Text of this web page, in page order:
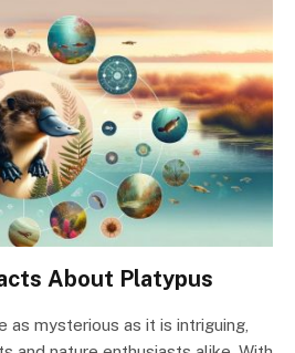
About Platypus
as mysterious as it is intriguing,